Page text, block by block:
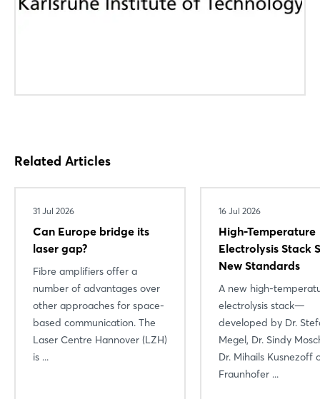
Related Articles
31 Jul 2026
Can Europe bridge its
laser gap?
Fibre amplifiers offer a
number of advantages over
other approaches for space-
based communication. The
Laser Centre Hannover (LZH)
is ...
16 Jul 2026
High-Temperature
Electrolysis Stack
New Standards
A new high-
electrolysis stack—
developed by Dr.
Megel, Dr. Sindy
Dr. Mihails Kusnezoff
Fraunhofer ...